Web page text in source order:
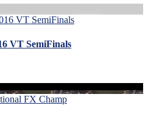
VT SemiFinals